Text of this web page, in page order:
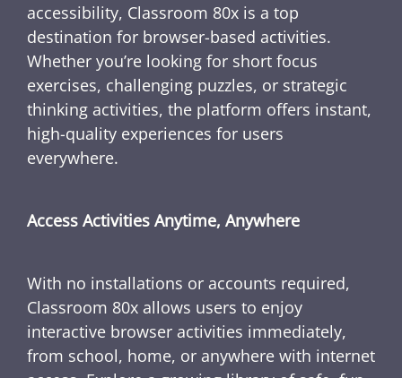
accessibility, Classroom 80x is a top
destination for browser-based activities.
Whether you’re looking for short focus
exercises, challenging puzzles, or strategic
thinking activities, the platform offers instant,
high-quality experiences for users
everywhere.
Access Activities Anytime, Anywhere
With no installations or accounts required,
Classroom 80x allows users to enjoy
interactive browser activities immediately,
from school, home, or anywhere with internet